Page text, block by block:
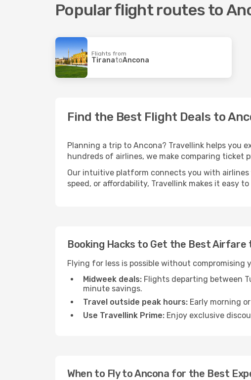
Popular flight routes to
Flights from
TiranatoAncona
Find the Best Flight Deals to
Planning a trip to Ancona? Travellink helps you
hundreds of airlines, we make comparing ticket
Our intuitive platform connects you with airlines
speed, or affordability, Travellink makes it easy
Booking Hacks to Get the Best Airfare
Flying for less is possible without compromising
Midweek deals: Flights departing between
minute savings.
Travel outside peak hours: Early morning
Use Travellink Prime: Enjoy exclusive
When to Fly to Ancona for the Best